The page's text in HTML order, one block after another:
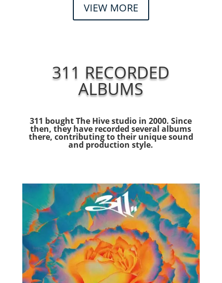
VIEW MORE
311 RECORDED
ALBUMS
311 bought The Hive studio in 2000. Since
then, they have recorded several albums
there, contributing to their unique sound
and production style.